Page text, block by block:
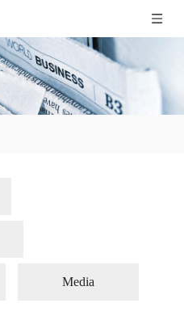
Media